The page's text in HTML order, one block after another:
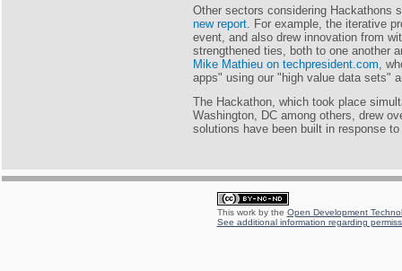
Other sectors considering Hackathons
new report. For example, the iterative
event, and also drew innovation from
strengthened ties, both to one another
Mike Mathieu on techpresident.com,
apps" using our "high value data sets"
The Hackathon, which took place
Washington, DC among others, drew
solutions have been built in response
This work by the Open Development
See additional information regarding